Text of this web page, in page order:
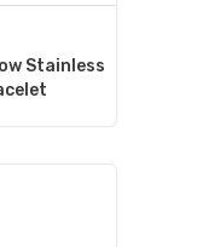
Stainless